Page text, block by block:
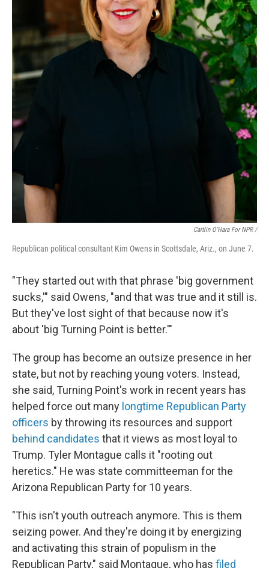
Caitlin O'Hara For NPR /
Republican political consultant Kim Owens in Scottsdale, Ariz., on June 7.
"They started out with that phrase 'big government
sucks,'" said Owens, "and that was true and it still is.
But they've lost sight of that because now it's
about 'big Turning Point is better.'"
The group has become an outsize presence in her
state, but not by reaching young voters. Instead,
she said, Turning Point's work in recent years has
helped force out many longtime Republican Party
officers by throwing its resources and support
behind candidates that it views as most loyal to
Trump. Tyler Montague calls it "rooting out
heretics." He was state committeeman for the
Arizona Republican Party for 10 years.
"This isn't youth outreach anymore. This is them
seizing power. And they're doing it by energizing
and activating this strain of populism in the
Republican Party," said Montague, who has filed